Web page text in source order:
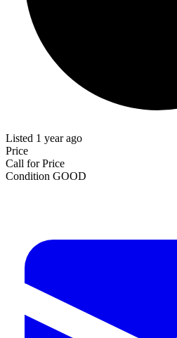
Listed 1 year ago
Price
Call for Price
Condition GOOD